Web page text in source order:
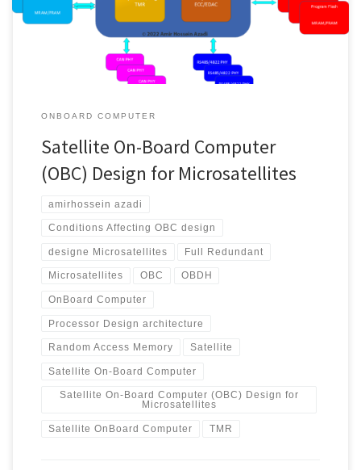
demand, different operations can be defined and implemented
for them. Each […]
ONBOARD COMPUTER
Satellite On-Board Computer
(OBC) Design for Microsatellites
amirhossein azadi
Conditions Affecting OBC design
designe Microsatellites Full Redundant
Microsatellites OBC OBDH
OnBoard Computer
Processor Design architecture
Random Access Memory Satellite
Satellite On-Board Computer
Satellite On-Board Computer (OBC) Design for
Microsatellites
Satellite OnBoard Computer TMR